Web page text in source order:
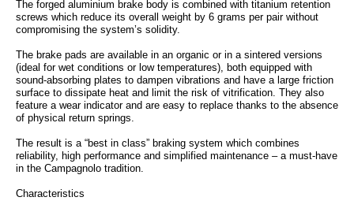
The forged aluminium brake body is combined with titanium retention
screws which reduce its overall weight by 6 grams per pair without
compromising the system’s solidity.
The brake pads are available in an organic or in a sintered versions
(ideal for wet conditions or low temperatures), both equipped with
sound-absorbing plates to dampen vibrations and have a large friction
surface to dissipate heat and limit the risk of vitrification. They also
feature a wear indicator and are easy to replace thanks to the absence
of physical return springs.
The result is a “best in class” braking system which combines
reliability, high performance and simplified maintenance – a must-have
in the Campagnolo tradition.
Characteristics